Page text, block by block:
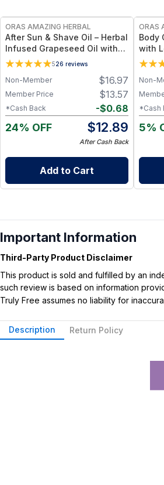
ORAS AMAZING HERBAL
After Sun & Shave Oil – Herbal
Infused Grapeseed Oil with
Lavender - 2 oz
526 reviews
$16.97
Non-Member
$13.57
Member Price
-$0.68
*Cash Back
24% OFF $12.89
After Cash Back
Add to Cart
ORAS
Body
with
Non-
*Cash
5%
Important Information
Third-Party Product Disclaimer
This product is sold and fulfilled by an
such review is based on information
Truly Free assumes no liability for
Description Return Policy